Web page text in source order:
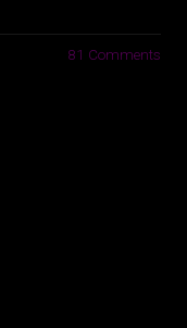
81 Comments